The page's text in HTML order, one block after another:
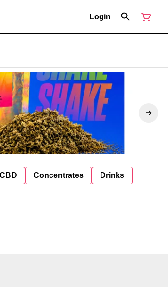
Login
CBD Concentrates Drinks